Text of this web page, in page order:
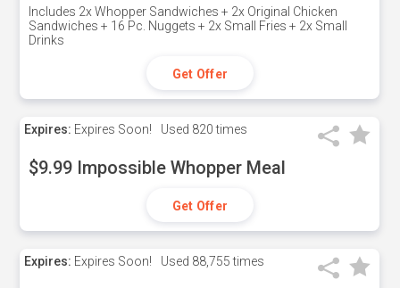
Includes 2x Whopper Sandwiches + 2x Original Chicken
Sandwiches + 16 Pc. Nuggets + 2x Small Fries + 2x Small
Drinks
Get Offer
Expires: Expires Soon! Used 820 times
$9.99 Impossible Whopper Meal
Get Offer
Expires: Expires Soon! Used 88,755 times